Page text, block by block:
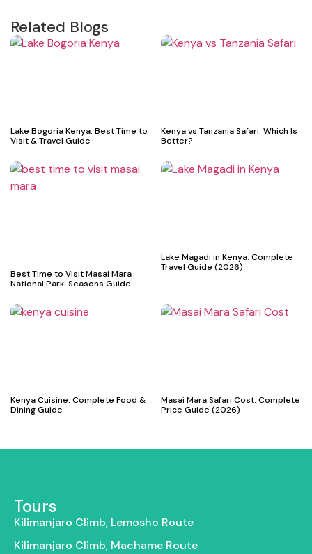
Related Blogs
Lake Bogoria Kenya: Best Time to
Visit & Travel Guide
Kenya vs Tanzania Safari: Which Is
Better?
Best Time to Visit Masai Mara
National Park: Seasons Guide
Lake Magadi in Kenya: Complete
Travel Guide (2026)
Kenya Cuisine: Complete Food &
Dining Guide
Masai Mara Safari Cost: Complete
Price Guide (2026)
Tours
Kilimanjaro Climb, Lemosho Route
Kilimanjaro Climb, Machame Route